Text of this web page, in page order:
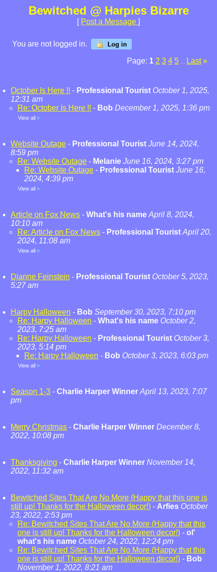
Bewitched @ Harpies Bizarre
[ Post a Message ]
You are not logged in. Log in
Page: 1 2 3 4 5 Last »
October Is Here !! - Professional Tourist October 1, 2025,
12:31 am
Re: October Is Here !! - Bob December 1, 2025, 1:36 pm
View all »
Website Outage - Professional Tourist June 14, 2024,
8:59 pm
Re: Website Outage - Melanie June 16, 2024, 3:27 pm
Re: Website Outage - Professional Tourist June 16,
2024, 4:39 pm
View all »
Article on Fox News - What's his name April 8, 2024,
10:10 am
Re: Article on Fox News - Professional Tourist April 20,
2024, 11:08 am
View all »
Dianne Feinstein - Professional Tourist October 5, 2023,
5:27 am
Harpy Halloween - Bob September 30, 2023, 7:10 pm
Re: Harpy Halloween - What's his name October 2,
2023, 7:25 am
Re: Harpy Halloween - Professional Tourist October 3,
2023, 5:14 pm
Re: Harpy Halloween - Bob October 3, 2023, 6:03 pm
View all »
Season 1-3 - Charlie Harper Winner April 13, 2023, 7:07
pm
Merry Christmas - Charlie Harper Winner December 8,
2022, 10:08 pm
Thanksgiving - Charlie Harper Winner November 14,
2022, 11:32 am
Bewitched Sites That Are No More (Happy that this one is
still up! Thanks for the Halloween decor!) - Arfies October
23, 2022, 2:53 pm
Re: Bewitched Sites That Are No More (Happy that this
one is still up! Thanks for the Halloween decor!) - ol'
what's his name October 24, 2022, 12:24 pm
Re: Bewitched Sites That Are No More (Happy that this
one is still up! Thanks for the Halloween decor!) - Bob
November 1, 2022, 8:21 am